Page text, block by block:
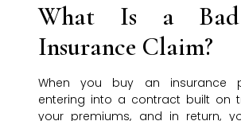
What Is a
Insurance Claim?
When you buy an insurance
entering into a contract built on
your premiums, and in return,